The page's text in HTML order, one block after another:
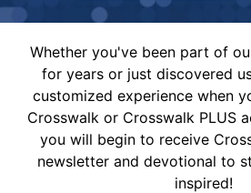
Whether you've been part of
for years or just discovered
customized experience when
Crosswalk or Crosswalk PLUS
you will begin to receive
newsletter and devotional to
inspired!